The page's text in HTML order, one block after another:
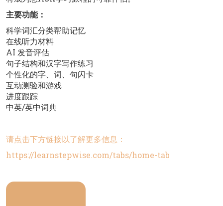
主要功能：
科学词汇分类帮助记忆
在线听力材料
AI 发音评估
句子结构和汉字写作练习
个性化的字、词、句闪卡
互动测验和游戏
进度跟踪
中英/英中词典
请点击下方链接以了解更多信息：
https://learnstepwise.com/tabs/home-tab